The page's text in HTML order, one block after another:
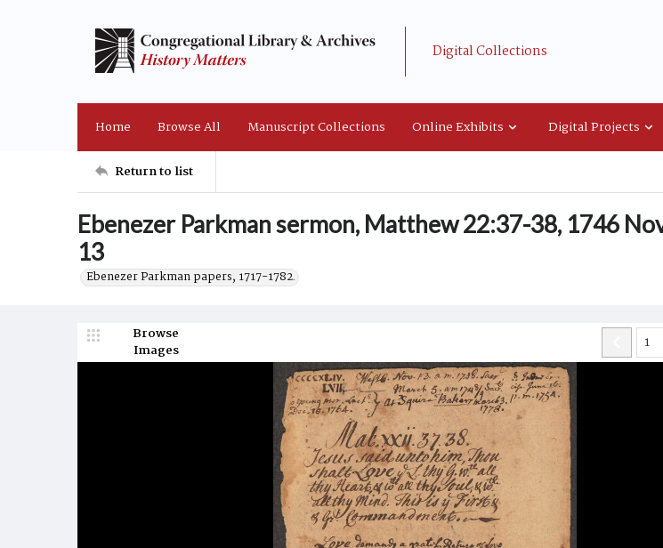
Digital Collections
Home Browse All Manuscript Collections Online Exhibits Digital Projects
Return to list
Ebenezer Parkman sermon, Matthew 22:37-38, 1746
13
Ebenezer Parkman papers, 1717-1782.
Browse
Images